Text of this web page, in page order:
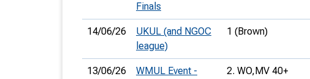
Finals
14/06/26
UKUL (and NGOC
league)
1 (Brown)
13/06/26
WMUL Event -
2. WO,MV 40+